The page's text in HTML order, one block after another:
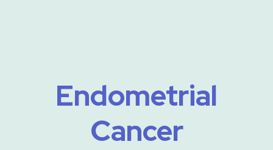
Endometrial
Cancer